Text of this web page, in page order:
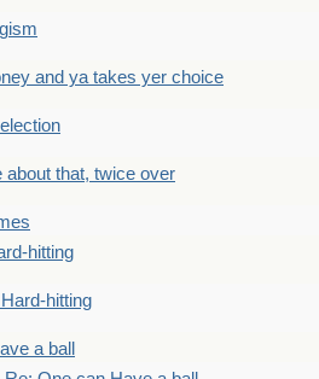
and ya takes yer choice
about that, twice over
hitting
hitting
a ball